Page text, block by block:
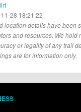
28 18:21:22
location details have been
and resources. We hold
or legality of any trail
are for information only.